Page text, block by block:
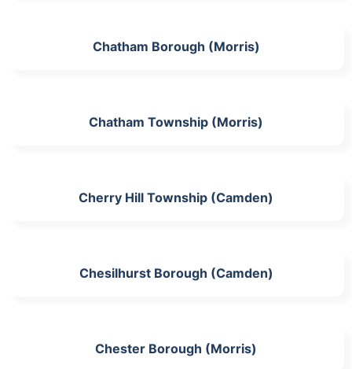
Chatham Borough (Morris)
Chatham Township (Morris)
Cherry Hill Township (Camden)
Chesilhurst Borough (Camden)
Chester Borough (Morris)